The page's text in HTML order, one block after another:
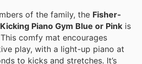
of the family, the Fisher-
Piano Gym Blue or Pink is
comfy mat encourages
play, with a light-up piano at
to kicks and stretches. It’s